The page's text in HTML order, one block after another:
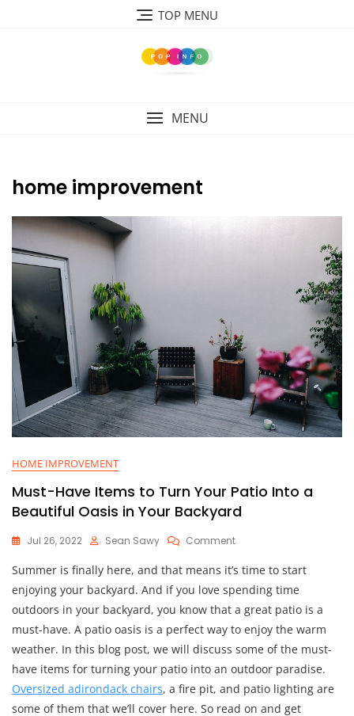
TOP MENU
MENU
home improvement
HOME IMPROVEMENT
Must-Have Items to Turn Your Patio Into a
Beautiful Oasis in Your Backyard
Jul 26, 2022 Sean Sawy CommentOn
Have
Items
Turn
Your
Patio
A
Beautiful
Oasis
Summer is finally here, and that means it’s time to start
enjoying your backyard. And if you love spending time
outdoors in your backyard, you know that a great patio is a
must-have. A patio oasis is a perfect way to enjoy the warm
weather. In this blog post, we will discuss some of the must-
have items for turning your patio into an outdoor paradise.
Oversized adirondack chairs, a fire pit, and patio lighting are
some of them that we’ll cover here. So read on and get